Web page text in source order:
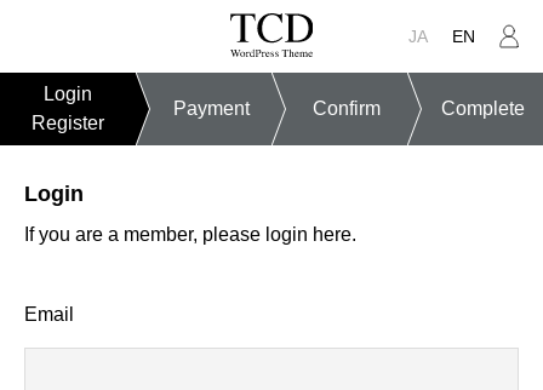
JA EN
Login
Register
Payment Confirm Complete
Login
If you are a member, please login here.
Email